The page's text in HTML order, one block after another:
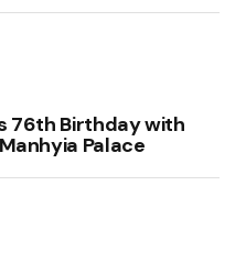
76th Birthday with
Palace